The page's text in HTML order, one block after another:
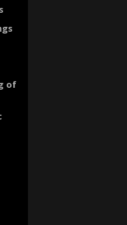
of